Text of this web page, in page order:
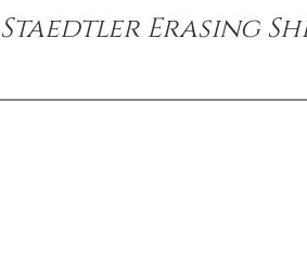
Staedtler Erasing